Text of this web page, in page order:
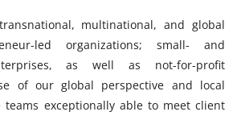
multinational, and global
led organizations; small- and
as well as not-for-profit
of our global perspective and local
teams exceptionally able to meet client